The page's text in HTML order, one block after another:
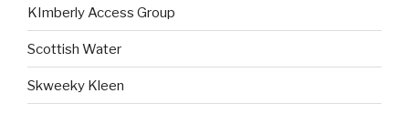
KImberly Access Group
Scottish Water
Skweeky Kleen